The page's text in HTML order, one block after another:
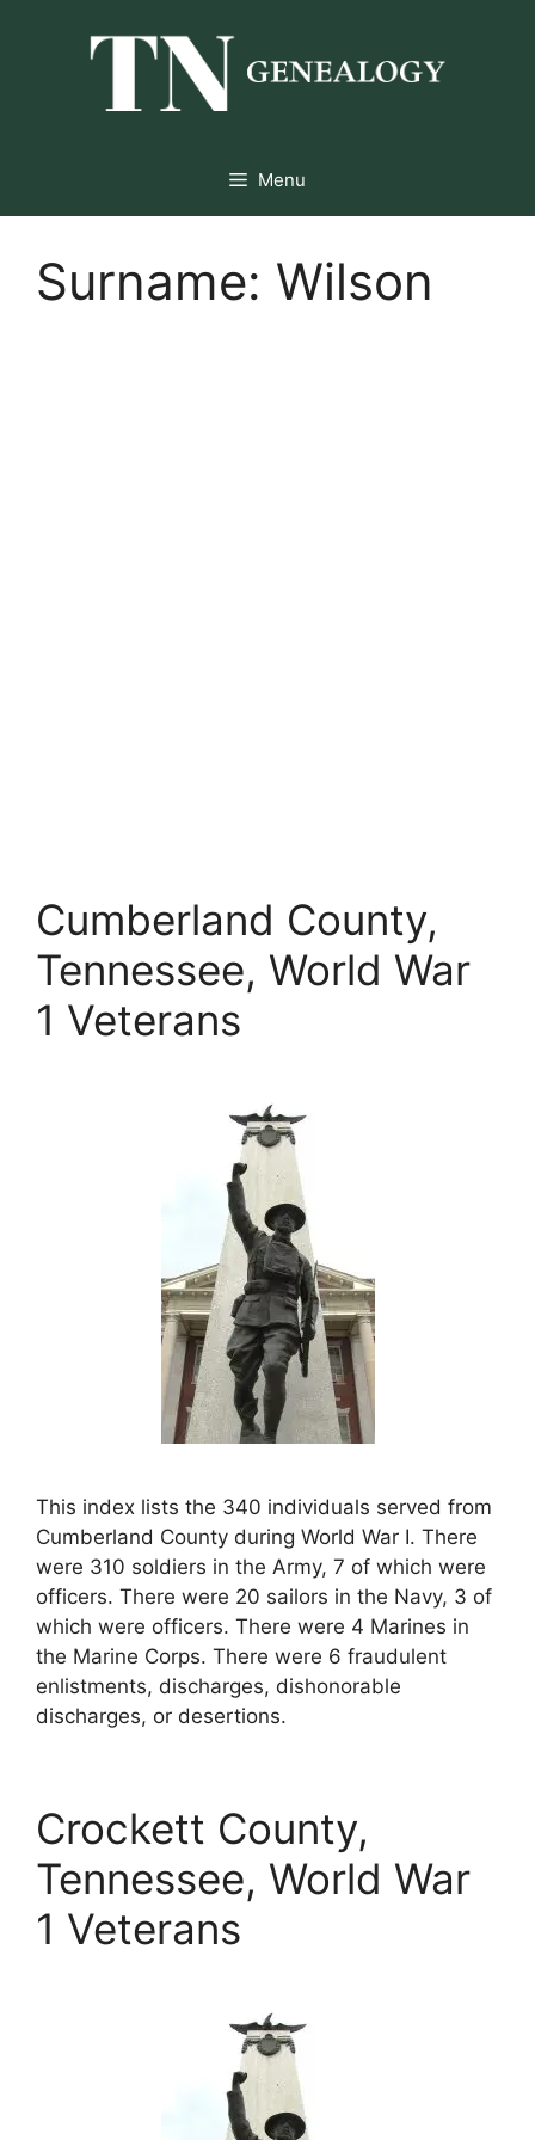
Menu
Surname: Wilson
Cumberland County,
Tennessee, World War
1 Veterans
This index lists the 340 individuals served from
Cumberland County during World War I. There
were 310 soldiers in the Army, 7 of which were
officers. There were 20 sailors in the Navy, 3 of
which were officers. There were 4 Marines in
the Marine Corps. There were 6 fraudulent
enlistments, discharges, dishonorable
discharges, or desertions.
Crockett County,
Tennessee, World War
1 Veterans